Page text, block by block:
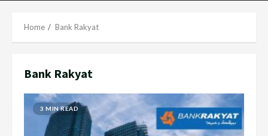
Home Bank Rakyat
Bank Rakyat
3 MIN READ